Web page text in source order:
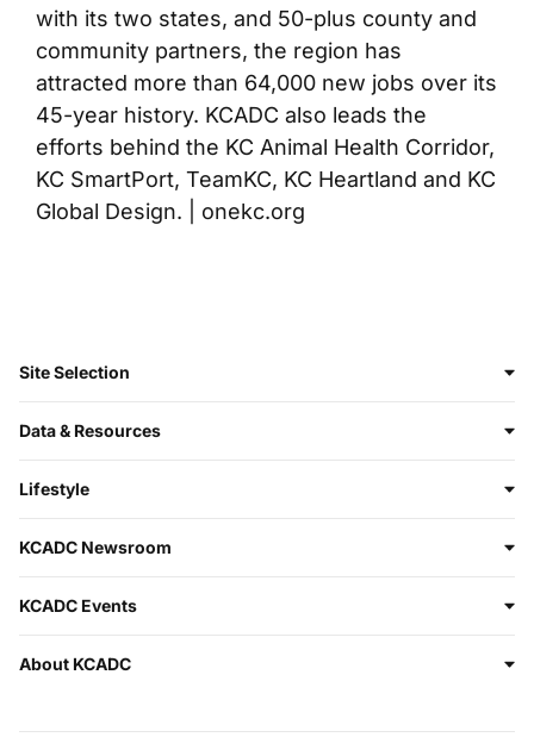
with its two states, and 50-plus county and
community partners, the region has
attracted more than 64,000 new jobs over its
45-year history. KCADC also leads the
efforts behind the KC Animal Health Corridor,
KC SmartPort, TeamKC, KC Heartland and KC
Global Design. | onekc.org
Site Selection
Data & Resources
Lifestyle
KCADC Newsroom
KCADC Events
About KCADC